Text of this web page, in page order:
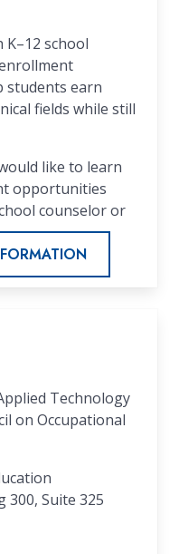
school
students earn
fields while still
like to learn
opportunities
counselor or
Technology
on Occupational
300, Suite 325